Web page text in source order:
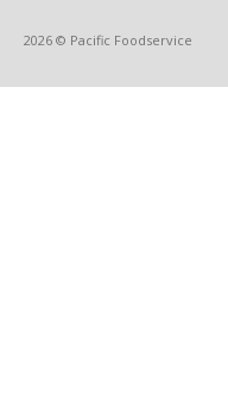
2026 © Pacific Foodservice